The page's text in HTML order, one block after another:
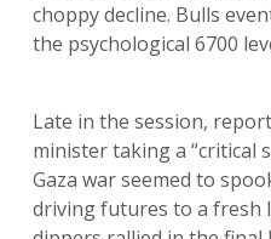
choppy decline. Bulls
the psychological 6700
Late in the session,
minister taking a “critical
Gaza war seemed to
driving futures to a fresh